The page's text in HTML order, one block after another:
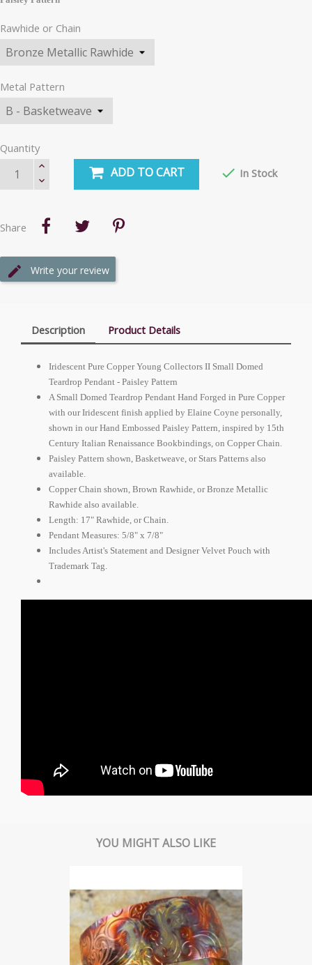
Rawhide or Chain
Metal Pattern
Quantity
ADD TO CART  In Stock
Share
Write your review
Description Product Details
Iridescent Pure Copper Young Collectors II Small Domed
Teardrop Pendant - Paisley Pattern
A Small Domed Teardrop Pendant Hand Forged in Pure Copper
with our Iridescent finish applied by Elaine Coyne personally,
shown in our Hand Embossed Paisley Pattern, inspired by 15th
Century Italian Renaissance Bookbindings, on Copper Chain.
Paisley Pattern shown, Basketweave, or Stars Patterns also
available.
Copper Chain shown, Brown Rawhide, or Bronze Metallic
Rawhide also available.
Length: 17" Rawhide, or Chain.
Pendant Measures: 5/8" x 7/8"
Includes Artist's Statement and Designer Velvet Pouch with
Trademark Tag.
YOU MIGHT ALSO LIKE